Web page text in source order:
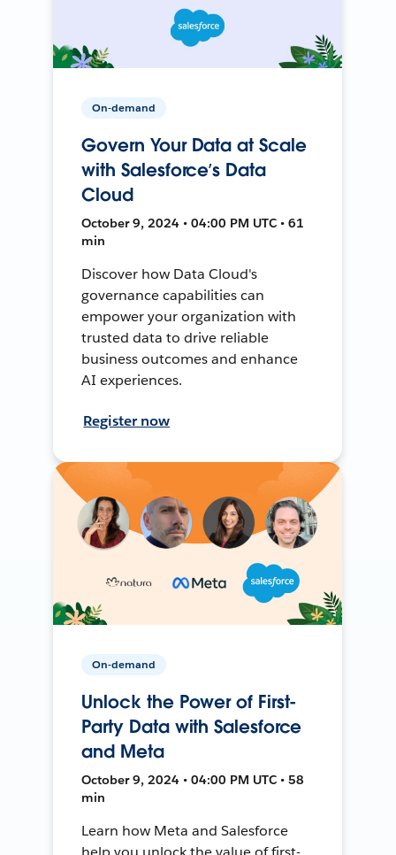
On-demand
Govern Your Data at Scale
with Salesforce’s Data
Cloud
October 9, 2024 • 04:00 PM UTC • 61
min
Discover how Data Cloud's
governance capabilities can
empower your organization with
trusted data to drive reliable
business outcomes and enhance
AI experiences.
Register now
On-demand
Unlock the Power of First-
Party Data with Salesforce
and Meta
October 9, 2024 • 04:00 PM UTC • 58
min
Learn how Meta and Salesforce